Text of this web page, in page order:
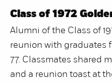
Class of 1972
Alumni of the Class of
reunion with graduates
77. Classmates shared
and a reunion toast at